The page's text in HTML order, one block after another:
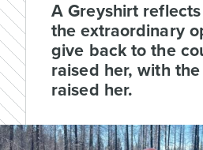
A Greyshirt
the extraordinary
give back to the
raised her, with
raised her.